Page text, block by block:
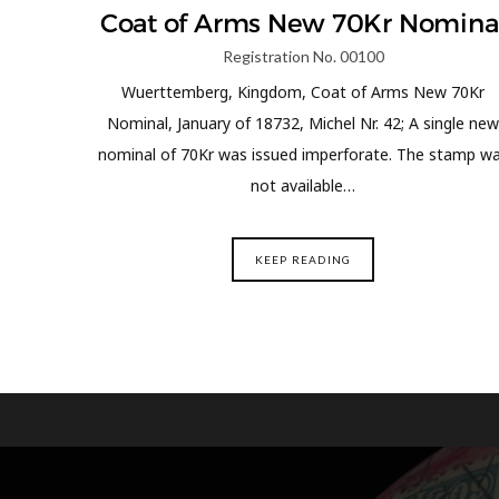
Coat of Arms New 70Kr
Registration No. 00100
Wuerttemberg, Kingdom, Coat of Arms New 70Kr
Nominal, January of 18732, Michel Nr. 42; A single new
nominal of 70Kr was issued imperforate. The stamp
not available…
KEEP READING